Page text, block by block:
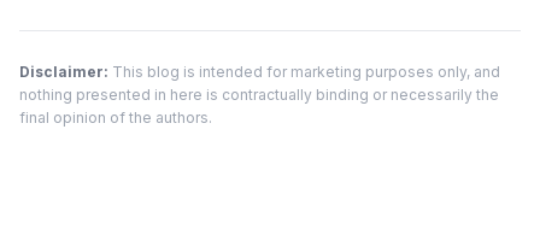
Disclaimer: This blog is intended for marketing purposes only, and
nothing presented in here is contractually binding or necessarily the
final opinion of the authors.